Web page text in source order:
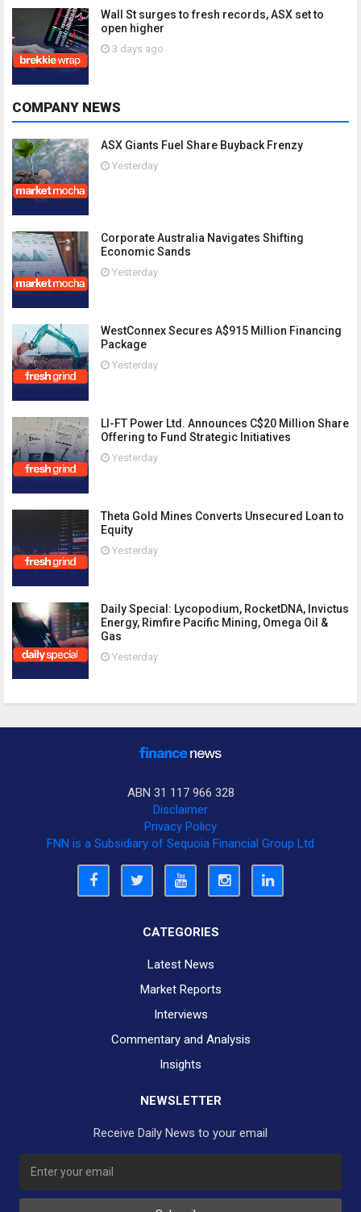
Wall St surges to fresh records, ASX set to
open higher
3 days ago
COMPANY NEWS
ASX Giants Fuel Share Buyback Frenzy
Yesterday
Corporate Australia Navigates Shifting
Economic Sands
Yesterday
WestConnex Secures A$915 Million Financing
Package
Yesterday
LI-FT Power Ltd. Announces C$20 Million Share
Offering to Fund Strategic Initiatives
Yesterday
Theta Gold Mines Converts Unsecured Loan to
Equity
Yesterday
Daily Special: Lycopodium, RocketDNA, Invictus
Energy, Rimfire Pacific Mining, Omega Oil &
Gas
Yesterday
ABN 31 117 966 328
Disclaimer
Privacy Policy
FNN is a Subsidiary of Sequoia Financial Group Ltd
CATEGORIES
Latest News
Market Reports
Interviews
Commentary and Analysis
Insights
NEWSLETTER
Receive Daily News to your email